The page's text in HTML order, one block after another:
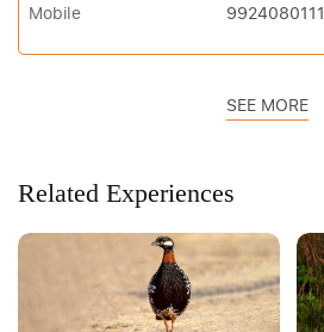
Mobile 9924080111
SEE MORE
Related Experiences